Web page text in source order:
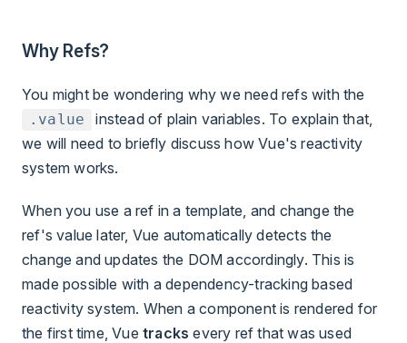
Why Refs?
You might be wondering why we need refs with the
.value
instead of plain variables. To explain that,
we will need to briefly discuss how Vue's reactivity
system works.
When you use a ref in a template, and change the
ref's value later, Vue automatically detects the
change and updates the DOM accordingly. This is
made possible with a dependency-tracking based
reactivity system. When a component is rendered for
the first time, Vue tracks every ref that was used